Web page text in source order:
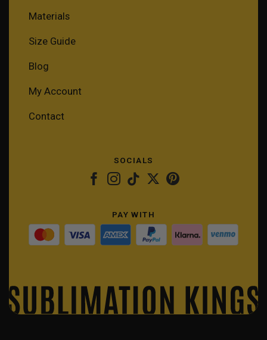
Materials
Size Guide
Blog
My Account
Contact
SOCIALS
PAY WITH